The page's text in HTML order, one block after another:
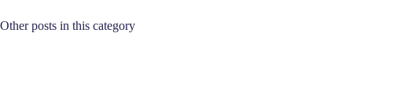
Other posts in this category